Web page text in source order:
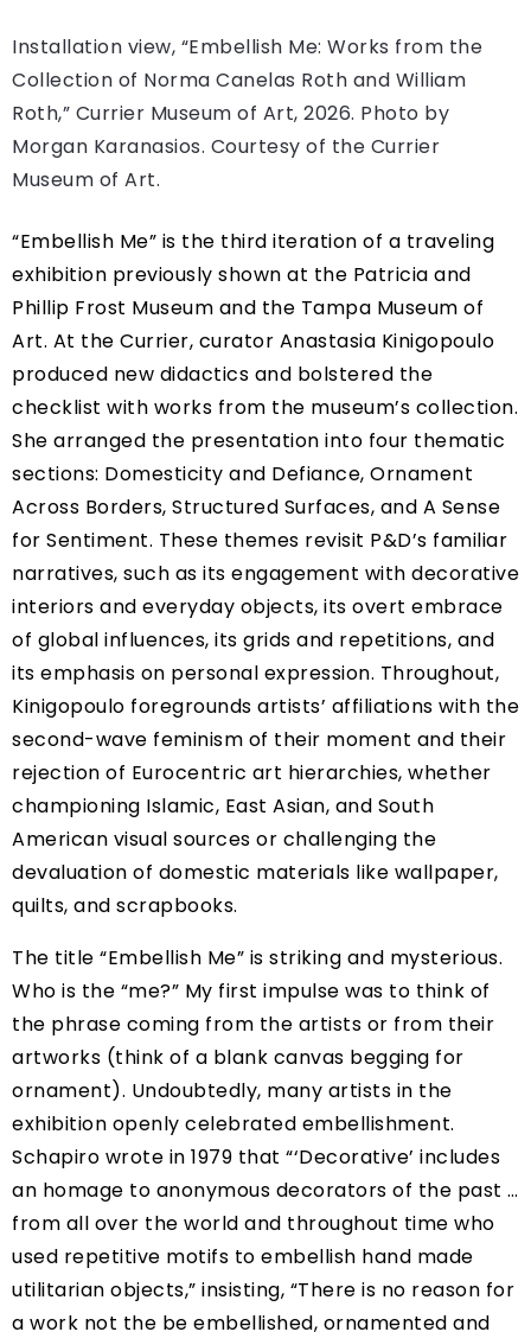
Installation view, “Embellish Me: Works from the
Collection of Norma Canelas Roth and William
Roth,” Currier Museum of Art, 2026. Photo by
Morgan Karanasios. Courtesy of the Currier
Museum of Art.
“Embellish Me” is the third iteration of a traveling
exhibition previously shown at the Patricia and
Phillip Frost Museum and the Tampa Museum of
Art. At the Currier, curator Anastasia Kinigopoulo
produced new didactics and bolstered the
checklist with works from the museum’s collection.
She arranged the presentation into four thematic
sections: Domesticity and Defiance, Ornament
Across Borders, Structured Surfaces, and A Sense
for Sentiment. These themes revisit P&D’s familiar
narratives, such as its engagement with decorative
interiors and everyday objects, its overt embrace
of global influences, its grids and repetitions, and
its emphasis on personal expression. Throughout,
Kinigopoulo foregrounds artists’ affiliations with the
second-wave feminism of their moment and their
rejection of Eurocentric art hierarchies, whether
championing Islamic, East Asian, and South
American visual sources or challenging the
devaluation of domestic materials like wallpaper,
quilts, and scrapbooks.
The title “Embellish Me” is striking and mysterious.
Who is the “me?” My first impulse was to think of
the phrase coming from the artists or from their
artworks (think of a blank canvas begging for
ornament). Undoubtedly, many artists in the
exhibition openly celebrated embellishment.
Schapiro wrote in 1979 that “‘Decorative’ includes
an homage to anonymous decorators of the past …
from all over the world and throughout time who
used repetitive motifs to embellish hand made
utilitarian objects,” insisting, “There is no reason for
a work not the be embellished, ornamented and